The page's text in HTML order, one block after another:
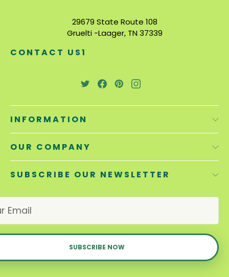
29679 State Route 108
Gruelti -Laager, TN 37339
CONTACT US1
INFORMATION
OUR COMPANY
SUBSCRIBE OUR NEWSLETTER
E
m
a
i
A